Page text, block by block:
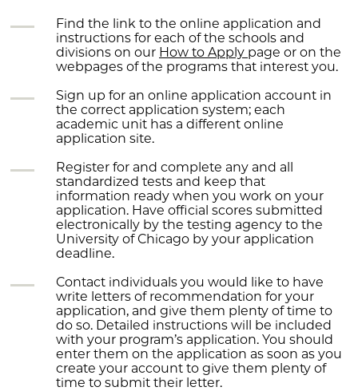
Find the link to the online application and
instructions for each of the schools and
divisions on our How to Apply page or on the
webpages of the programs that interest you.
Sign up for an online application account in
the correct application system; each
academic unit has a different online
application site.
Register for and complete any and all
standardized tests and keep that
information ready when you work on your
application. Have official scores submitted
electronically by the testing agency to the
University of Chicago by your application
deadline.
Contact individuals you would like to have
write letters of recommendation for your
application, and give them plenty of time to
do so. Detailed instructions will be included
with your program’s application. You should
enter them on the application as soon as you
create your account to give them plenty of
time to submit their letter.